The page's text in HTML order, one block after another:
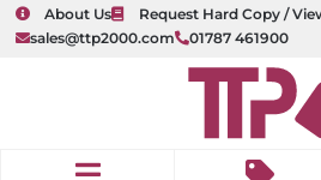
About Us
Request Hard Copy /
sales@ttp2000.com
01787 461900